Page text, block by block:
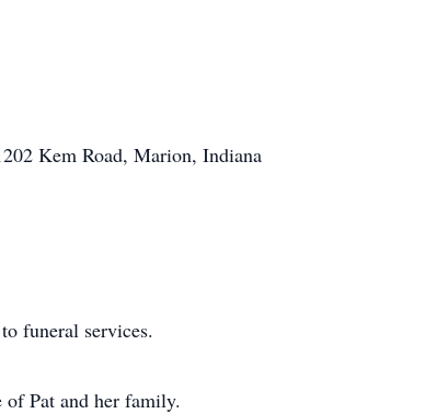
Kem Road, Marion, Indiana
funeral services.
Pat and her family.